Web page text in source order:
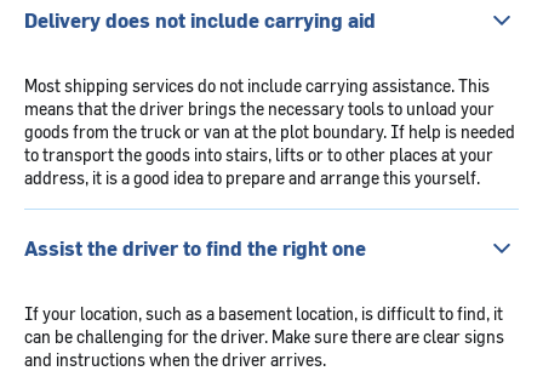
Delivery does not include carrying aid
Most shipping services do not include carrying assistance. This
means that the driver brings the necessary tools to unload your
goods from the truck or van at the plot boundary. If help is needed
to transport the goods into stairs, lifts or to other places at your
address, it is a good idea to prepare and arrange this yourself.
Assist the driver to find the right one
If your location, such as a basement location, is difficult to find, it
can be challenging for the driver. Make sure there are clear signs
and instructions when the driver arrives.